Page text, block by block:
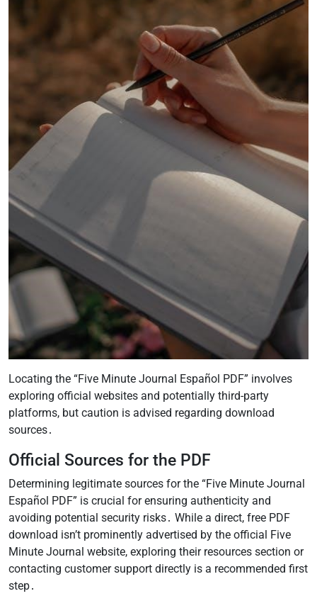
Locating the “Five Minute Journal Español PDF” involves
exploring official websites and potentially third-party
platforms, but caution is advised regarding download
sources․
Official Sources for the PDF
Determining legitimate sources for the “Five Minute Journal
Español PDF” is crucial for ensuring authenticity and
avoiding potential security risks․ While a direct, free PDF
download isn’t prominently advertised by the official Five
Minute Journal website, exploring their resources section or
contacting customer support directly is a recommended first
step․